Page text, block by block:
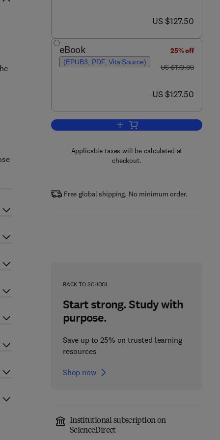
now US $127.50
US $127.50
eBook
(EPUB3, PDF, VitalSource)
25% off
was US $170.00
US $170.00
now US $127.50
US $127.50
Add to cart, Functional Glasses
Applicable taxes will be calculated at
checkout.
Free global shipping. No minimum order.
BACK TO SCHOOL
Start strong. Study with
purpose.
Save up to 25% on trusted learning
resources
Shop now
Institutional subscription on
ScienceDirect